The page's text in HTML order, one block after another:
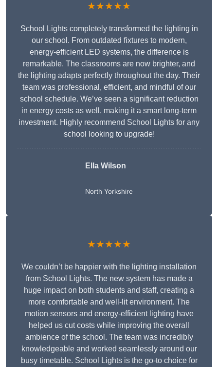
★★★★★
School Lights completely transformed the lighting in
our school. From outdated fixtures to modern,
energy-efficient LED systems, the difference is
remarkable. The classrooms are now brighter, and
the lighting adapts perfectly throughout the day. Their
team was professional, efficient, and mindful of our
school schedule. We’ve seen a significant reduction
in energy costs as well, making it a smart long-term
investment. Highly recommend School Lights for any
school looking to upgrade!
Ella Wilson
North Yorkshire
★★★★★
We couldn’t be happier with the lighting installation
from School Lights. The new system has made a
huge impact on both students and staff, creating a
more comfortable and well-lit environment. The
motion sensors and energy-efficient lighting have
helped us cut costs while improving the overall
ambience of the school. The team was incredibly
knowledgeable and worked seamlessly around our
busy timetable. School Lights is the go-to choice for